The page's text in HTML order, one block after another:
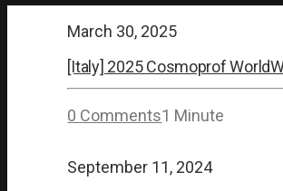
March 30, 2025
[Italy] 2025 Cosmoprof
0 Comments1 Minute
September 11, 2024